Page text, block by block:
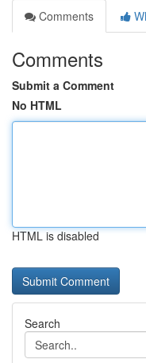
Comments
Comments
Submit a Comment
No HTML
HTML is disabled
Search